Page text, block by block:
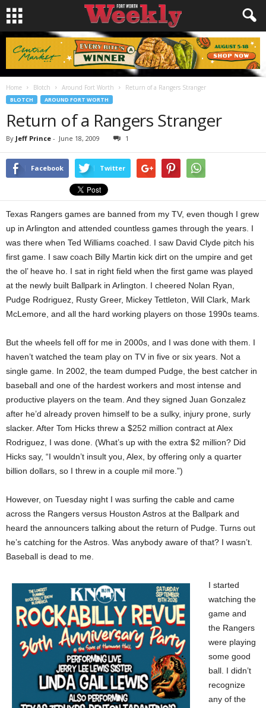
Home Blotch Around Fort Worth Return of a Rangers Stranger
BLOTCH AROUND FORT WORTH
Return of a Rangers Stranger
By Jeff Prince - June 18, 2009 1
Facebook Twitter
Texas Rangers games are banned from my TV, even though I grew
up in Arlington and attended countless games through the years. I
was there when Ted Williams coached. I saw David Clyde pitch his
first game. I saw coach Billy Martin kick dirt on the umpire and get
the ol’ heave ho. I sat in right field when the first game was played
at the newly built Ballpark in Arlington. I cheered Nolan Ryan,
Pudge Rodriguez, Rusty Greer, Mickey Tettleton, Will Clark, Mark
McLemore, and all the hard working players on those 1990s teams.
But the wheels fell off for me in 2000s, and I was done with them. I
haven’t watched the team play on TV in five or six years. Not a
single game. In 2002, the team dumped Pudge, the best catcher in
baseball and one of the hardest workers and most intense and
productive players on the team. And they signed Juan Gonzalez
after he’d already proven himself to be a sulky, injury prone, surly
slacker. After Tom Hicks threw a $252 million contract at Alex
Rodriguez, I was done. (What’s up with the extra $2 million? Did
Hicks say, “I wouldn’t insult you, Alex, by offering only a quarter
billion dollars, so I threw in a couple mil more.”)
However, on Tuesday night I was surfing the cable and came
across the Rangers versus Houston Astros at the Ballpark and
heard the announcers talking about the return of Pudge. Turns out
he’s catching for the Astros. Was anybody aware of that? I wasn’t.
Baseball is dead to me.
I started
watching the
game and
the Rangers
were playing
some good
ball. I didn’t
recognize
any of the